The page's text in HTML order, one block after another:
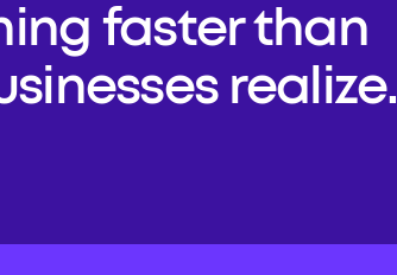
faster than
realize.